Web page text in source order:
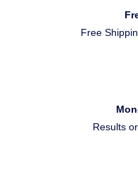
Free
Results